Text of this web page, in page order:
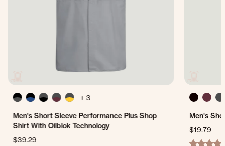
+ 3
Men's Short Sleeve Performance Plus Shop
Shirt With Oilblok Technology
$39.29
Men's
$19.79